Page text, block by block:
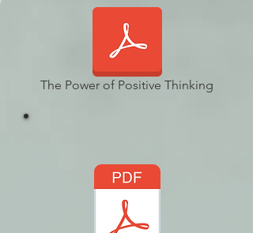
The Power of Positive Thinking